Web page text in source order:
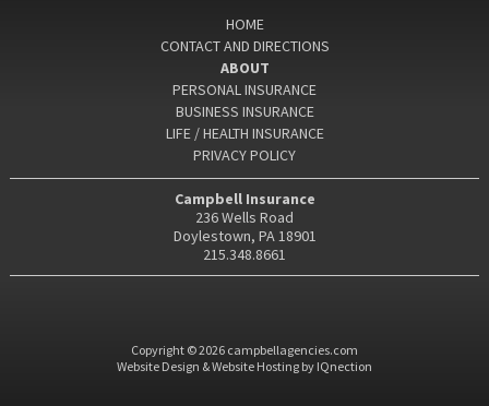
HOME
CONTACT AND DIRECTIONS
ABOUT
PERSONAL INSURANCE
BUSINESS INSURANCE
LIFE / HEALTH INSURANCE
PRIVACY POLICY
Campbell Insurance
236 Wells Road
Doylestown, PA 18901
215.348.8661
Copyright © 2026 campbellagencies.com
Website Design & Website Hosting by IQnection